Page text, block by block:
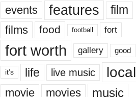
events features
film
films
food football fort
fort worth gallery good
it’s life live music local
movie movies music